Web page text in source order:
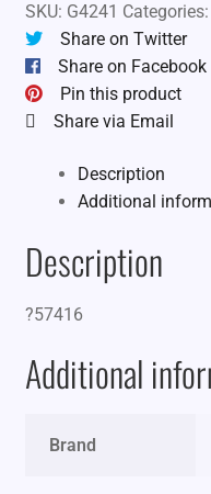
SKU: G4241 Categories:
Share on Twitter
Share on Facebook
Pin this product
Share via Email
Description
Additional
Description
?57416
Additional
Brand